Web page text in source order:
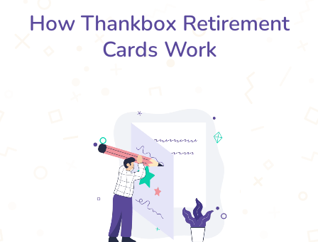
How Thankbox Retirement
Cards Work